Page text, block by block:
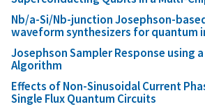
Nb/a-Si/Nb-junction Josephson-
waveform synthesizers for quantum
Josephson Sampler Response using
Algorithm
Effects of Non-Sinusoidal Current
Single Flux Quantum Circuits